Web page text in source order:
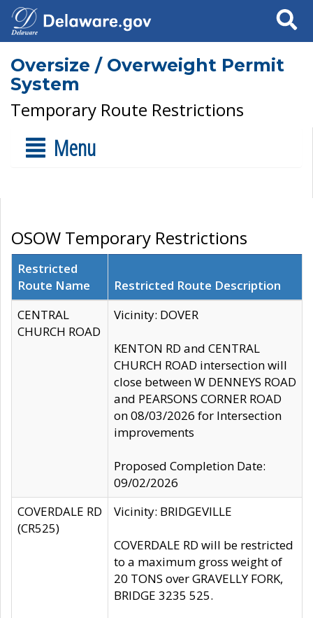
Search
Oversize / Overweight Permit
System
Temporary Route Restrictions
Menu
OSOW Temporary Restrictions
Restricted
Route Name
Restricted Route Description
CENTRAL
CHURCH ROAD
Vicinity: DOVER
KENTON RD and CENTRAL
CHURCH ROAD intersection will
close between W DENNEYS ROAD
and PEARSONS CORNER ROAD
on 08/03/2026 for Intersection
improvements
Proposed Completion Date:
09/02/2026
COVERDALE RD
(CR525)
Vicinity: BRIDGEVILLE
COVERDALE RD will be restricted
to a maximum gross weight of
20 TONS over GRAVELLY FORK,
BRIDGE 3235 525.